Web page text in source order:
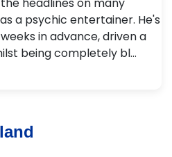
a psychic entertainer. He's
in advance, driven a
being completely bl…